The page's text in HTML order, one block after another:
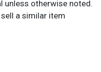
unless otherwise noted.
a similar item